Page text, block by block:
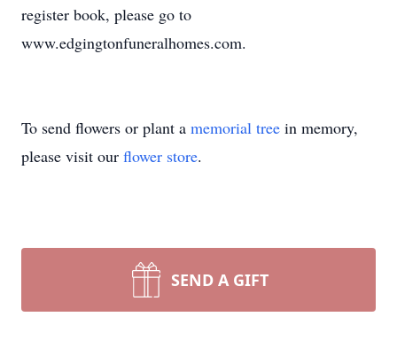
register book, please go to
www.edgingtonfuneralhomes.com.
To send flowers or plant a memorial tree in memory,
please visit our flower store.
SEND A GIFT